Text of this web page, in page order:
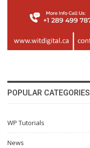
POPULAR CATEGORIES
WP Tutorials
News